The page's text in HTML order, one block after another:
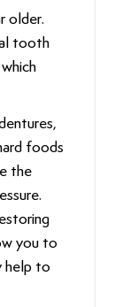
older.
tooth
foods
the
you to
help to